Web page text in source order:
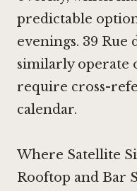
predictable
evenings. 39 Rue
similarly operate
require cross-
calendar.
Where Satellite
Rooftop and Bar